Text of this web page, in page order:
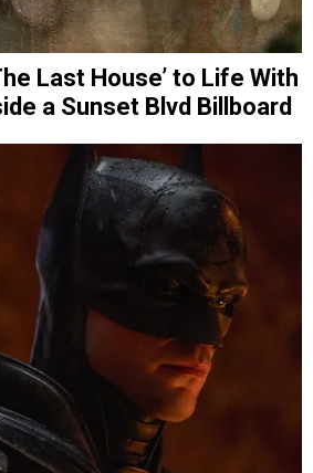
Last House’ to Life With
a Sunset Blvd Billboard